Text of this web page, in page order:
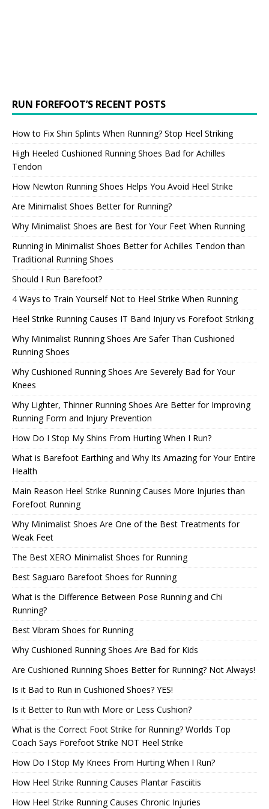
RUN FOREFOOT’S RECENT POSTS
How to Fix Shin Splints When Running? Stop Heel Striking
High Heeled Cushioned Running Shoes Bad for Achilles
Tendon
How Newton Running Shoes Helps You Avoid Heel Strike
Are Minimalist Shoes Better for Running?
Why Minimalist Shoes are Best for Your Feet When Running
Running in Minimalist Shoes Better for Achilles Tendon than
Traditional Running Shoes
Should I Run Barefoot?
4 Ways to Train Yourself Not to Heel Strike When Running
Heel Strike Running Causes IT Band Injury vs Forefoot Striking
Why Minimalist Running Shoes Are Safer Than Cushioned
Running Shoes
Why Cushioned Running Shoes Are Severely Bad for Your
Knees
Why Lighter, Thinner Running Shoes Are Better for Improving
Running Form and Injury Prevention
How Do I Stop My Shins From Hurting When I Run?
What is Barefoot Earthing and Why Its Amazing for Your Entire
Health
Main Reason Heel Strike Running Causes More Injuries than
Forefoot Running
Why Minimalist Shoes Are One of the Best Treatments for
Weak Feet
The Best XERO Minimalist Shoes for Running
Best Saguaro Barefoot Shoes for Running
What is the Difference Between Pose Running and Chi
Running?
Best Vibram Shoes for Running
Why Cushioned Running Shoes Are Bad for Kids
Are Cushioned Running Shoes Better for Running? Not Always!
Is it Bad to Run in Cushioned Shoes? YES!
Is it Better to Run with More or Less Cushion?
What is the Correct Foot Strike for Running? Worlds Top
Coach Says Forefoot Strike NOT Heel Strike
How Do I Stop My Knees From Hurting When I Run?
How Heel Strike Running Causes Plantar Fasciitis
How Heel Strike Running Causes Chronic Injuries